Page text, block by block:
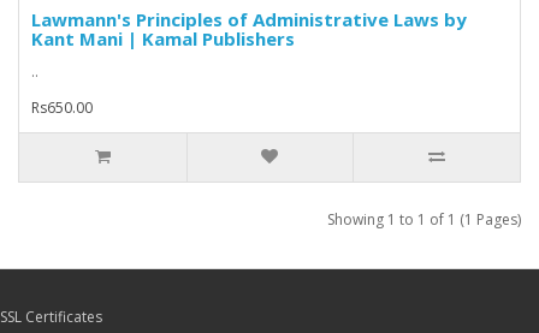
Lawmann's Principles of Administrative Laws by
Kant Mani | Kamal Publishers
..
Rs650.00
Showing 1 to 1 of 1 (1 Pages)
SSL Certificates